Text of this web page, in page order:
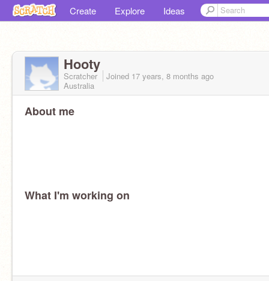
Create Explore Ideas
Hooty
Scratcher Joined 17 years, 8 months ago
Australia
About me
What I'm working on